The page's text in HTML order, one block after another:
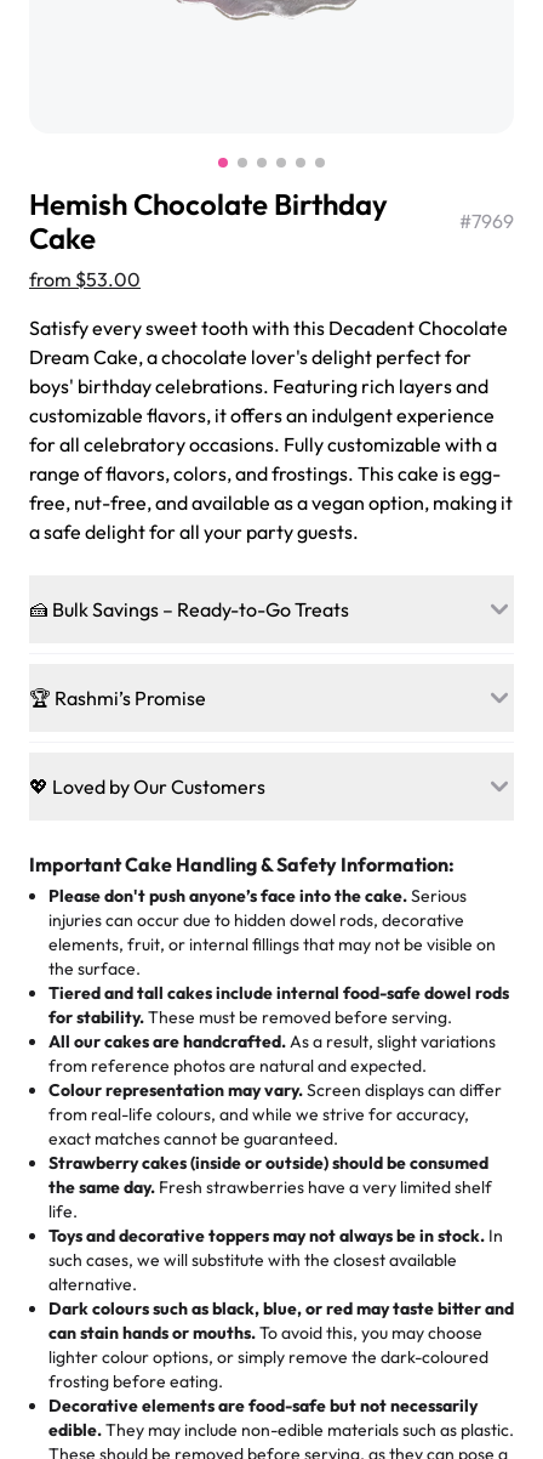
Jeep Fondant Molded Cake
from$431.00
Hemish Chocolate Birthday
Cake
#7969
from $53.00
Satisfy every sweet tooth with this Decadent Chocolate
Dream Cake, a chocolate lover's delight perfect for
boys' birthday celebrations. Featuring rich layers and
customizable flavors, it offers an indulgent experience
for all celebratory occasions. Fully customizable with a
range of flavors, colors, and frostings. This cake is egg-
free, nut-free, and available as a vegan option, making it
a safe delight for all your party guests.
🍰 Bulk Savings – Ready-to-Go Treats
on our crowd-pleasing patties, pastries, cupcakes, and
other grab-n-go desserts, and we’ll sprinkle extra
just smiles.
1 – 24 items:standard price
25 – 49 items:5% savings (great for a family get-together)
50 – 99 items:8% savings (office birthdays? Sorted!)
100+ pieces:10% savings (hello, weddings and community
events!)
Savings appear at checkout while you stay focused on
the fun or applied automatically by our team in store. 🎈
🏆 Rashmi’s Promise
Baked in a 100 % egg-free, nut-free kitchen, our
desserts let every guest indulge with confidence. Vegan
cake, cupcake, or pastry is crafted so everyone can join
the celebration.
🎁Crafted Just for You
Tell us your flavours, fillings, and designs—then watch us
hand-make a one-of-a-kind showpiece. Whether it’s an
elegant tiered cake or themed cupcakes, each order is
baked fresh and personalised down to the last swirl.
🧁Baking Happiness Since Day One
Born from a mother’s love, Rashmi’s Bakery has always
mixed joy into every egg-free, nut-free treat. Choosing
us means sharing in a family tradition of sweetness,
memories, and smiles that last long after the dessert is
gone.
💖 Loved by Our Customers
customers! Here’s what they’re saying about their
favorite treats from Rashmi’s Bakery:
"This is the second year we've gotten a pineapple cake
from them. It is very good, moist, light whipped cream,
not too much frosting, great texture and affordable for a
hard to find flavor of cake.
My husband went to pick it up and also got some savory
pastries. These were as good as the cake! We popped
them in the oven for 10 minutes and they came out SO
flaky. One tasted like curry potatoes and the other was a
cheese corn, both amazing!"
Great experience from the last 3 years. This is my
favorite bakery to go to for cakes and our entire family
loves it. It's really easy to order online and they have
multiple cake designs. Trust me they will meet your
expectations. Each and every time we order from
Rashmi. I highly recommend this😊😊" -Nitin
Important Cake Handling & Safety Information:
Please don't push anyone’s face into the cake.Serious
injuries can occur due to hidden dowel rods, decorative
elements, fruit, or internal fillings that may not be visible on
the surface.
Tiered and tall cakes include internal food-safe dowel rods
for stability.These must be removed before serving.
All our cakes are handcrafted.As a result, slight variations
from reference photos are natural and expected.
Colour representation may vary.Screen displays can differ
from real-life colours, and while we strive for accuracy,
exact matches cannot be guaranteed.
Strawberry cakes (inside or outside) should be consumed
the same day. Fresh strawberries have a very limited shelf
life.
Toys and decorative toppers may not always be in stock. In
such cases, we will substitute with the closest available
alternative.
Dark colours such as black, blue, or red may taste bitter and
can stain hands or mouths.To avoid this, you may choose
lighter colour options, or simply remove the dark-coloured
frosting before eating.
Decorative elements are food-safe but not necessarily
edible.They may include non-edible materials such as plastic.
These should be removed before serving, as they can pose a